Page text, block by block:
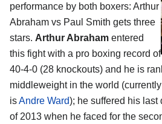
performance by both boxers: Arthur
Abraham vs Paul Smith gets three
stars. Arthur Abraham entered
this fight with a pro boxing record of
40-4-0 (28 knockouts) and he is
middleweight in the world
isAndre Ward); he suffered his last
of 2013 when he faced for the